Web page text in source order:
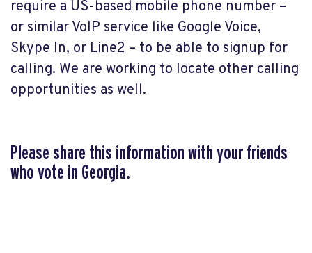
require a US-based mobile phone number –
or similar VoIP service like Google Voice,
Skype In, or Line2 – to be able to signup for
calling. We are working to locate other calling
opportunities as well.
Please share this information with your friends
who vote in Georgia.